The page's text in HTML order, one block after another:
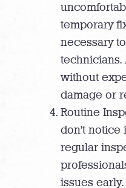
temporary
necessary
technicians.
without
damage or
Routine
don’t notice
regular
issues